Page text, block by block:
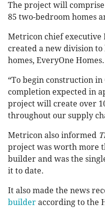
The project will
85 two-bedroom homes
Metricon chief executive
created a new division
homes, EveryOne Homes.
“To begin construction
completion expected in
project will create over
throughout our supply
Metricon also informed
project was worth more
builder and was the
it to date.
It also made the news
builder according to the